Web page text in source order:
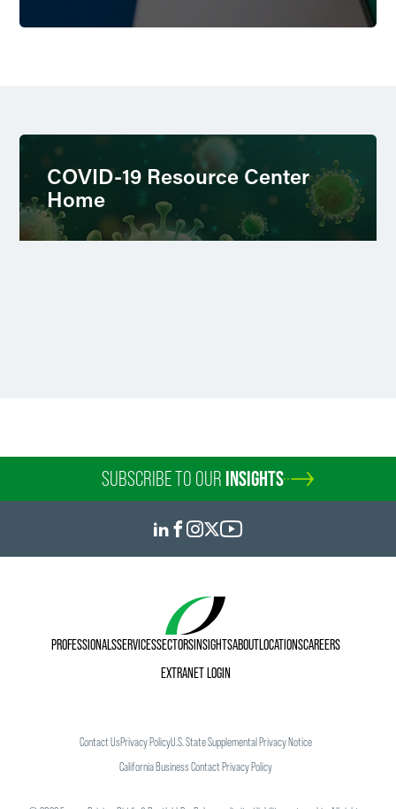
COVID-19 Resource Center
Home
SUBSCRIBE TO OUR INSIGHTS
PROFESSIONALSSERVICESSECTORSINSIGHTSABOUTLOCATIONSCAREERS
EXTRANET LOGIN
Contact UsPrivacy PolicyU.S. State Supplemental Privacy Notice
California Business Contact Privacy Policy